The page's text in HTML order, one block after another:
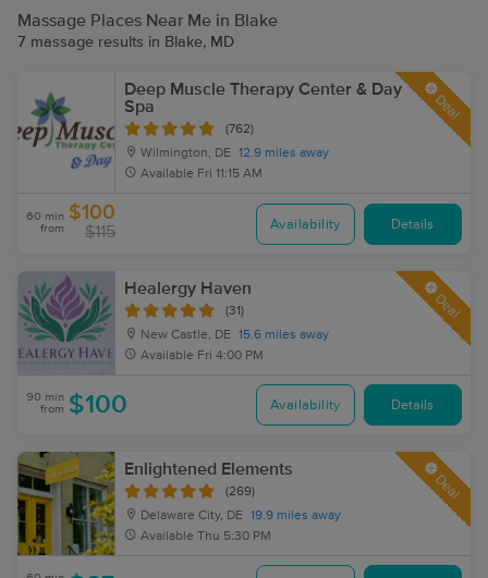
Massage Places Near Me in Blake
7 massage results in Blake, MD
Deep Muscle Therapy Center & Day
Spa
(762)
Wilmington, DE
12.9 miles away
Available Fri 11:15 AM
Deal
60 min
from
$100
$115 Availability Details
Healergy Haven
(31)
New Castle, DE
15.6 miles away
Available Fri 4:00 PM
Deal
90 min
from $100 Availability Details
Enlightened Elements
(269)
Delaware City, DE
19.9 miles away
Available Thu 5:30 PM
Deal